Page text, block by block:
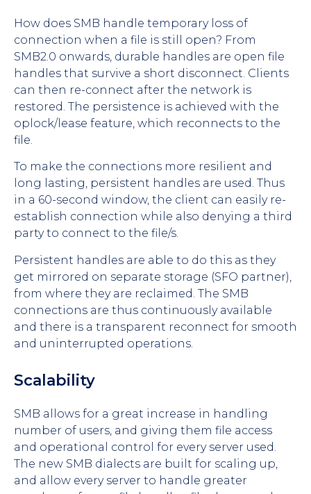
How does SMB handle temporary loss of
connection when a file is still open? From
SMB2.0 onwards, durable handles are open file
handles that survive a short disconnect. Clients
can then re-connect after the network is
restored. The persistence is achieved with the
oplock/lease feature, which reconnects to the
file.
To make the connections more resilient and
long lasting, persistent handles are used. Thus
in a 60-second window, the client can easily re-
establish connection while also denying a third
party to connect to the file/s.
Persistent handles are able to do this as they
get mirrored on separate storage (SFO partner),
from where they are reclaimed. The SMB
connections are thus continuously available
and there is a transparent reconnect for smooth
and uninterrupted operations.
Scalability
SMB allows for a great increase in handling
number of users, and giving them file access
and operational control for every server used.
The new SMB dialects are built for scaling up,
and allow every server to handle greater